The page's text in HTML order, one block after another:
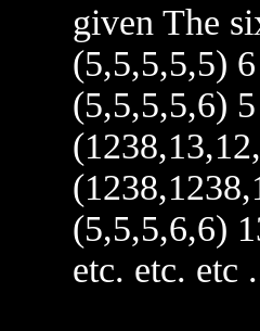
given The
(5,5,5,5,5) 6
(5,5,5,5,6) 5
(5,5,5,6,6)
etc. etc. etc